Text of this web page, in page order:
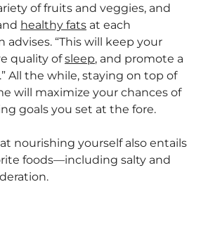
of fruits and veggies, and
healthy fats at each
advises. “This will keep your
quality ofsleep, and promote a
All the while, staying on top of
will maximize your chances of
goals you set at the fore.
nourishing yourself also entails
foods—including salty and